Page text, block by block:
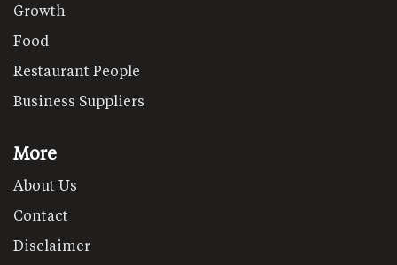
Growth
Food
Restaurant People
Business Suppliers
More
About Us
Contact
Disclaimer